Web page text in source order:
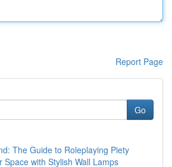
Report Page
Go
The Guide to Roleplaying Piety
Space with Stylish Wall Lamps